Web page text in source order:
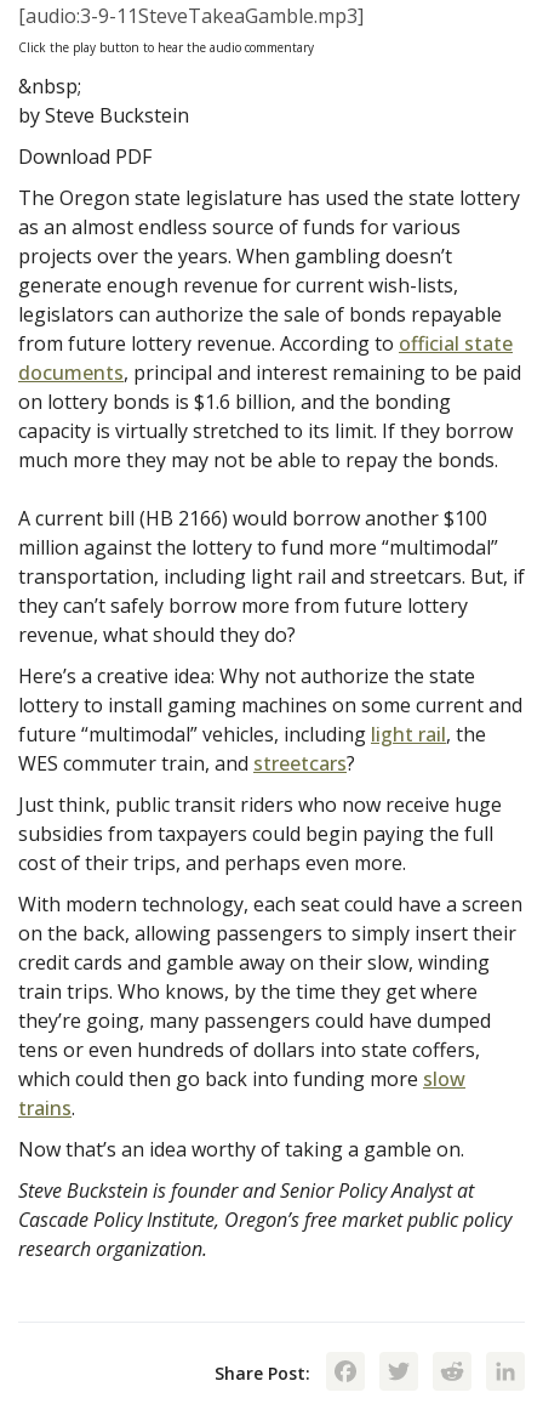
[audio:3-9-11SteveTakeaGamble.mp3]
Click the play button to hear the audio commentary
&nbsp;
by Steve Buckstein
Download PDF
The Oregon state legislature has used the state lottery
as an almost endless source of funds for various
projects over the years. When gambling doesn’t
generate enough revenue for current wish-lists,
legislators can authorize the sale of bonds repayable
from future lottery revenue. According to official state
documents, principal and interest remaining to be paid
on lottery bonds is $1.6 billion, and the bonding
capacity is virtually stretched to its limit. If they borrow
much more they may not be able to repay the bonds.
A current bill (HB 2166) would borrow another $100
million against the lottery to fund more “multimodal”
transportation, including light rail and streetcars. But, if
they can’t safely borrow more from future lottery
revenue, what should they do?
Here’s a creative idea: Why not authorize the state
lottery to install gaming machines on some current and
future “multimodal” vehicles, including light rail, the
WES commuter train, and streetcars?
Just think, public transit riders who now receive huge
subsidies from taxpayers could begin paying the full
cost of their trips, and perhaps even more.
With modern technology, each seat could have a screen
on the back, allowing passengers to simply insert their
credit cards and gamble away on their slow, winding
train trips. Who knows, by the time they get where
they’re going, many passengers could have dumped
tens or even hundreds of dollars into state coffers,
which could then go back into funding more slow
trains.
Now that’s an idea worthy of taking a gamble on.
Steve Buckstein is founder and Senior Policy Analyst at
Cascade Policy Institute, Oregon’s free market public policy
research organization.
Share Post: Facebook